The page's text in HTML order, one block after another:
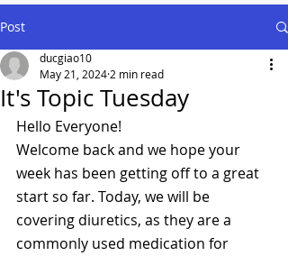
Post
It's Topic Tuesday
ducgiao10
May 21, 2024 2 min read
Hello Everyone!
Welcome back and we hope your
week has been getting off to a great
start so far. Today, we will be
covering diuretics, as they are a
commonly used medication for